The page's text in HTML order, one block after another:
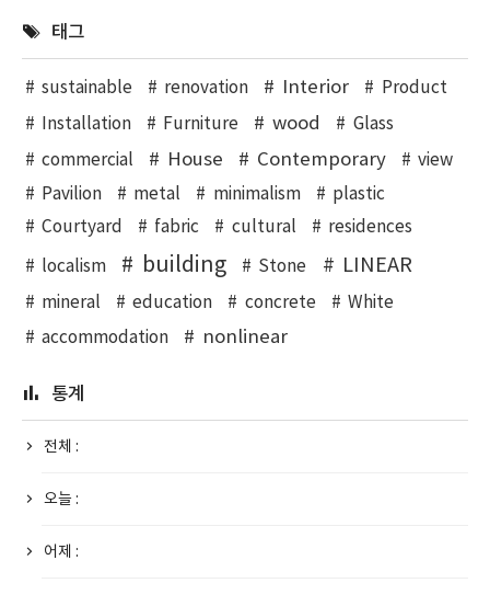
태그
sustainable renovation Interior
Product
Installation
Furniture wood
Glass
commercial
House Contemporary
view
Pavilion
metal minimalism
plastic
Courtyard
fabric cultural residences
localism building Stone LINEAR
mineral education concrete
White
accommodation
nonlinear
통계
전체 :
오늘 :
어제 :